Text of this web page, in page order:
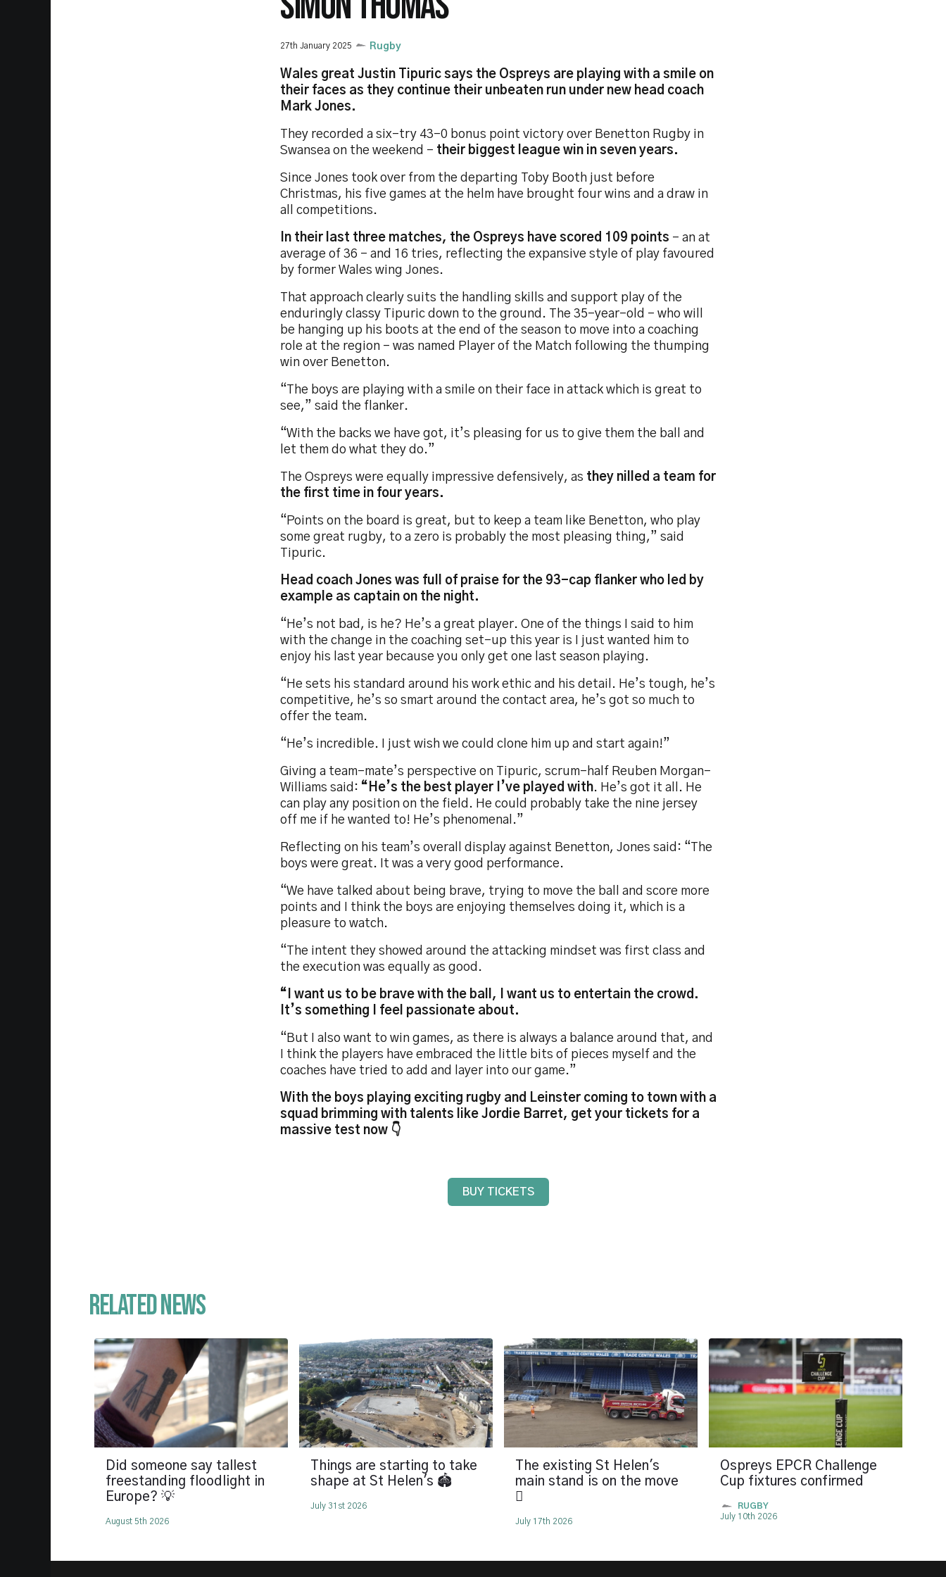
27th January 2025 Rugby
Wales great Justin Tipuric says the Ospreys are playing with a smile on
their faces as they continue their unbeaten run under new head coach
Mark Jones.
They recorded a six-try 43-0 bonus point victory over Benetton Rugby in
Swansea on the weekend - their biggest league win in seven years.
Since Jones took over from the departing Toby Booth just before
Christmas, his five games at the helm have brought four wins and a draw in
all competitions.
In their last three matches, the Ospreys have scored 109 points - an at
average of 36 - and 16 tries, reflecting the expansive style of play favoured
by former Wales wing Jones.
That approach clearly suits the handling skills and support play of the
enduringly classy Tipuric down to the ground. The 35-year-old - who will
be hanging up his boots at the end of the season to move into a coaching
role at the region - was named Player of the Match following the thumping
win over Benetton.
“The boys are playing with a smile on their face in attack which is great to
see,” said the flanker.
“With the backs we have got, it’s pleasing for us to give them the ball and
let them do what they do.”
The Ospreys were equally impressive defensively, as they nilled a team for
the first time in four years.
“Points on the board is great, but to keep a team like Benetton, who play
some great rugby, to a zero is probably the most pleasing thing,” said
Tipuric.
Head coach Jones was full of praise for the 93-cap flanker who led by
example as captain on the night.
“He’s not bad, is he? He’s a great player. One of the things I said to him
with the change in the coaching set-up this year is I just wanted him to
enjoy his last year because you only get one last season playing.
“He sets his standard around his work ethic and his detail. He’s tough, he’s
competitive, he’s so smart around the contact area, he’s got so much to
offer the team.
“He’s incredible. I just wish we could clone him up and start again!”
Giving a team-mate’s perspective on Tipuric, scrum-half Reuben Morgan-
Williams said: “He’s the best player I’ve played with. He’s got it all. He
can play any position on the field. He could probably take the nine jersey
off me if he wanted to! He’s phenomenal.”
Reflecting on his team’s overall display against Benetton, Jones said: “The
boys were great. It was a very good performance.
“We have talked about being brave, trying to move the ball and score more
points and I think the boys are enjoying themselves doing it, which is a
pleasure to watch.
“The intent they showed around the attacking mindset was first class and
the execution was equally as good.
“I want us to be brave with the ball, I want us to entertain the crowd.
It’s something I feel passionate about.
“But I also want to win games, as there is always a balance around that, and
I think the players have embraced the little bits of pieces myself and the
coaches have tried to add and layer into our game.”
With the boys playing exciting rugby and Leinster coming to town with a
squad brimming with talents like Jordie Barret, get your tickets for a
massive test now 👇
BUY TICKETS
Related News
Did someone say tallest
freestanding floodlight in
Europe? 💡
August 5th 2026
Things are starting to take
shape at St Helen's 🏟️
July 31st 2026
The existing St Helen's
main stand is on the move
July 17th 2026
Ospreys EPCR Challenge
Cup fixtures confirmed
RUGBY
July 10th 2026